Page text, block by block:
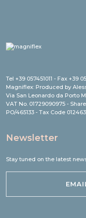
Tel +39 057451011 - Fax +39
Magniflex: Produced by
Via San Leonardo da Porto
VAT No. 01729090975 -
PO/465133 - Tax Code
Newsletter
Stay tuned on the latest